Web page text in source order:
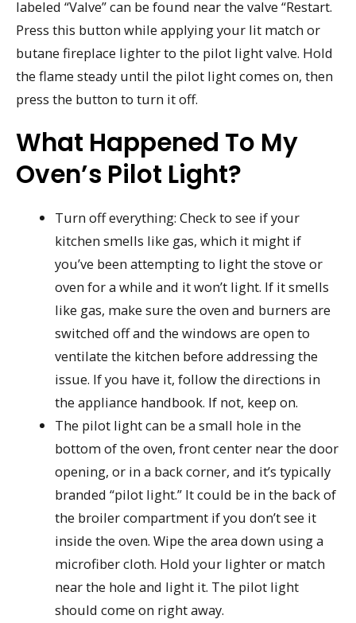
labeled “Valve” can be found near the valve “Restart.
Press this button while applying your lit match or
butane fireplace lighter to the pilot light valve. Hold
the flame steady until the pilot light comes on, then
press the button to turn it off.
What Happened To My
Oven’s Pilot Light?
Turn off everything: Check to see if your
kitchen smells like gas, which it might if
you’ve been attempting to light the stove or
oven for a while and it won’t light. If it smells
like gas, make sure the oven and burners are
switched off and the windows are open to
ventilate the kitchen before addressing the
issue. If you have it, follow the directions in
the appliance handbook. If not, keep on.
The pilot light can be a small hole in the
bottom of the oven, front center near the door
opening, or in a back corner, and it’s typically
branded “pilot light.” It could be in the back of
the broiler compartment if you don’t see it
inside the oven. Wipe the area down using a
microfiber cloth. Hold your lighter or match
near the hole and light it. The pilot light
should come on right away.